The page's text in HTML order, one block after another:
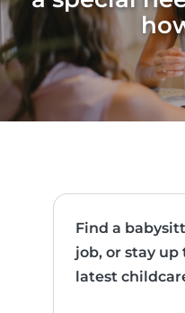
Find a
job, or stay
latest